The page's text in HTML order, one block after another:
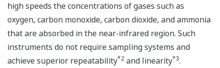
high speeds the concentrations of gases such as
oxygen, carbon monoxide, carbon dioxide, and ammonia
that are absorbed in the near-infrared region. Such
instruments do not require sampling systems and
achieve superior repeatability*2 and linearity*3.